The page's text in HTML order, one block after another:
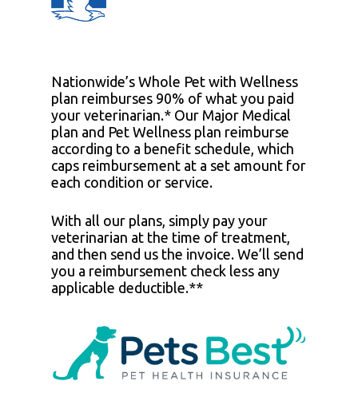
Nationwide’s Whole Pet with Wellness
plan reimburses 90% of what you paid
your veterinarian.* Our Major Medical
plan and Pet Wellness plan reimburse
according to a benefit schedule, which
caps reimbursement at a set amount for
each condition or service.
With all our plans, simply pay your
veterinarian at the time of treatment,
and then send us the invoice. We’ll send
you a reimbursement check less any
applicable deductible.**